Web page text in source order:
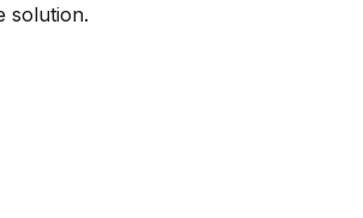
solution.